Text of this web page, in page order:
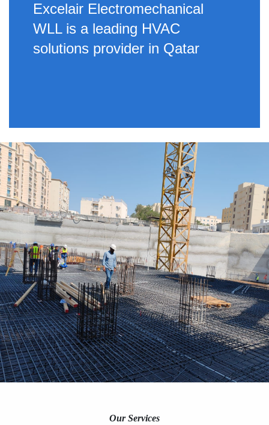
Excelair Electromechanical
WLL is a leading HVAC
solutions provider in Qatar
Our Services